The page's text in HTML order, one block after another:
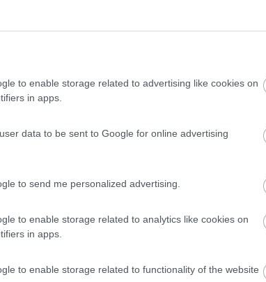
to enable storage related to advertising like cookies on
in apps.
data to be sent to Google for online advertising
to send me personalized advertising.
to enable storage related to analytics like cookies on
in apps.
to enable storage related to functionality of the website